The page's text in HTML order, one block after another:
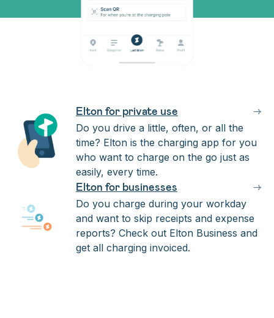
Elton for private use →
Do you drive a little, often, or all the
time? Elton is the charging app for you
who want to charge on the go just as
easily, every time.
Elton for businesses →
Do you charge during your workday
and want to skip receipts and expense
reports? Check out Elton Business and
get all charging invoiced.